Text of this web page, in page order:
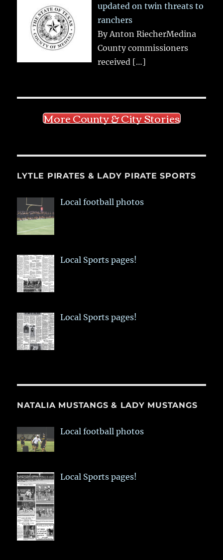
updated on twin threats to
ranchers
By Anton RiecherMedina
County commissioners
received […]
More County & City Stories
LYTLE PIRATES & LADY PIRATE SPORTS
Local football photos
Local Sports pages!
Local Sports pages!
NATALIA MUSTANGS & LADY MUSTANGS
Local football photos
Local Sports pages!